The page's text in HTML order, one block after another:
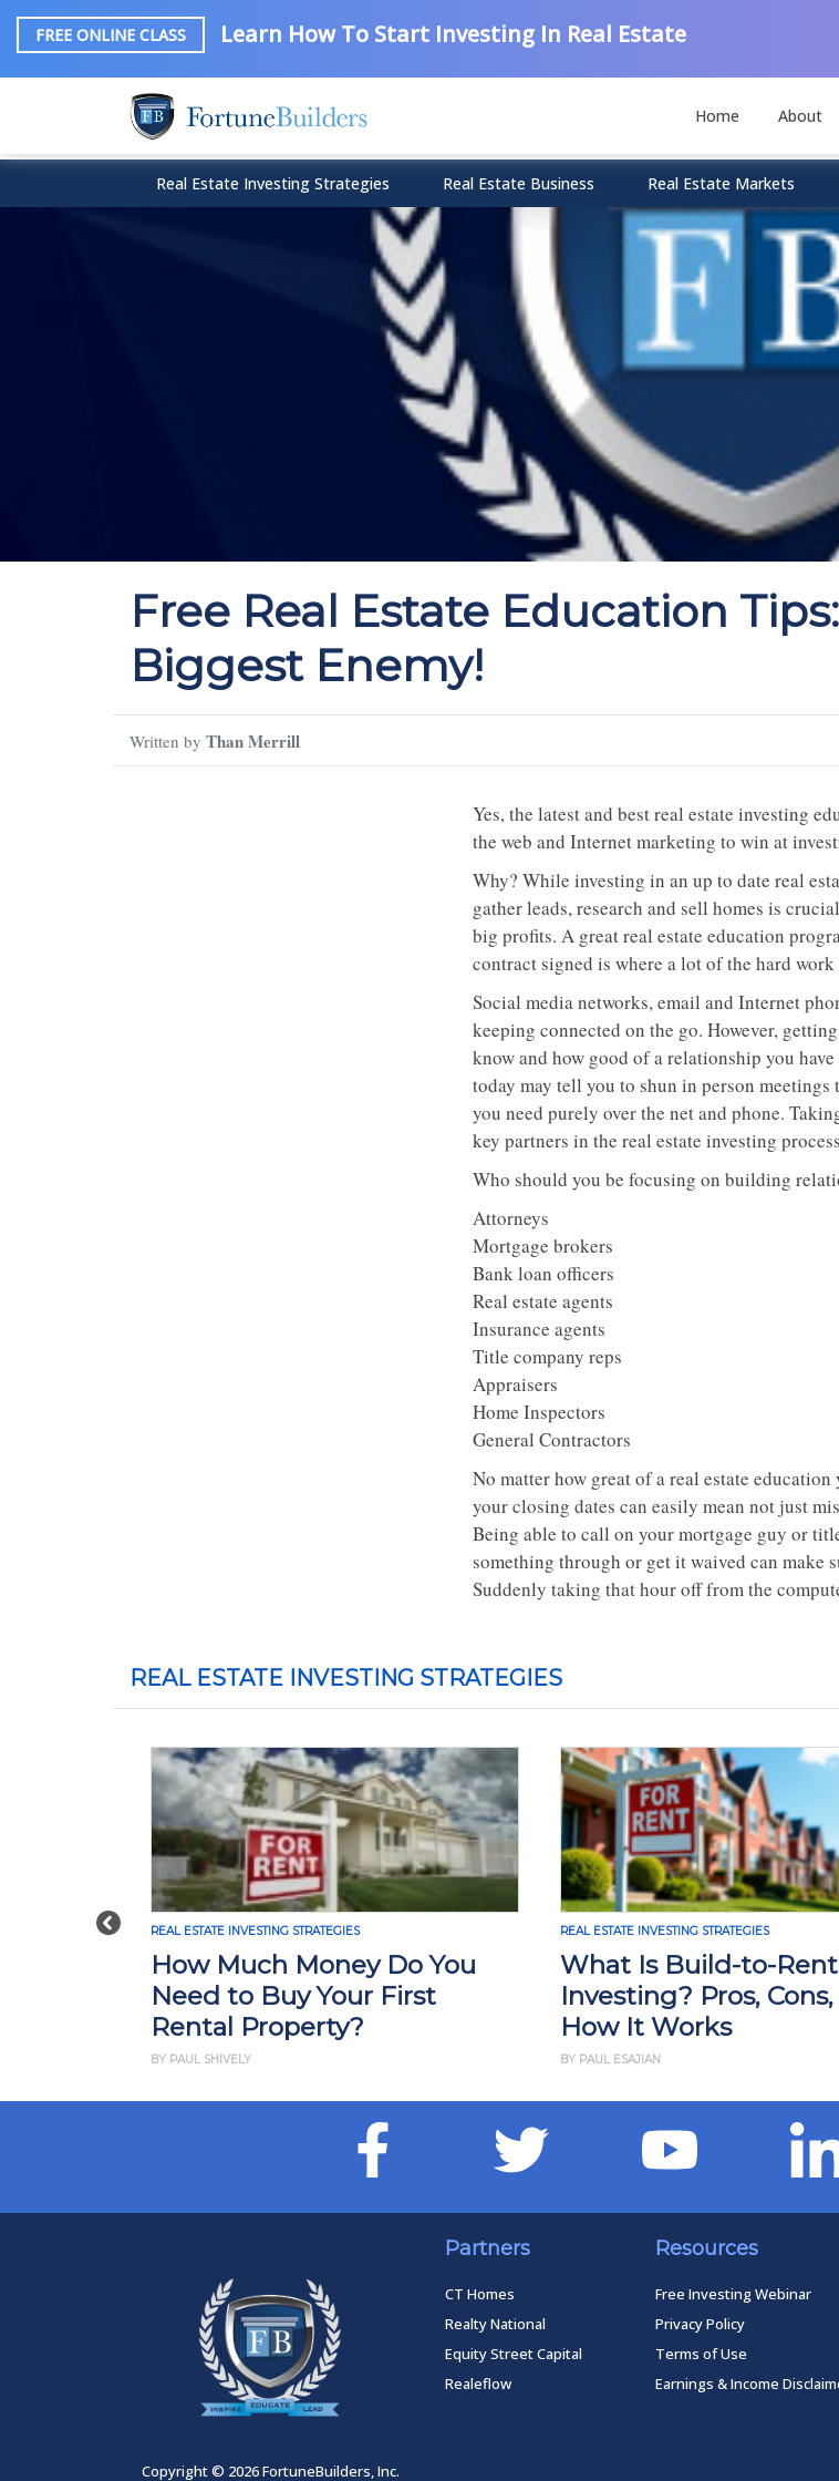
FREE ONLINE CLASS Learn How To Start Investing In Real Estate
Home About
Real Estate Investing Strategies Real Estate Business Real Estate Markets
Free Real Estate Education
Biggest Enemy!
Written by Than Merrill
Yes, the latest and best real estate investing
the web and Internet marketing to win at
Why? While investing in an up to date real
gather leads, research and sell homes is
big profits. A great real estate education
contract signed is where a lot of the hard work
Social media networks, email and Internet
keeping connected on the go. However,
know and how good of a relationship you
today may tell you to shun in person
you need purely over the net and phone.
key partners in the real estate investing
Who should you be focusing on building
Attorneys
Mortgage brokers
Bank loan officers
Real estate agents
Insurance agents
Title company reps
Appraisers
Home Inspectors
General Contractors
No matter how great of a real estate
your closing dates can easily mean not just
Being able to call on your mortgage guy or
something through or get it waived can make
Suddenly taking that hour off from the
REAL ESTATE INVESTING STRATEGIES
PreviousREAL ESTATE INVESTING STRATEGIES
How Much Money Do You
Need to Buy Your First
Rental Property?
BY PAUL SHIVELY
REAL ESTATE INVESTING STRATEGIES
What Is Build-to-Rent
Investing? Pros,
How It Works
BY PAUL ESAJIAN
Partners
CT Homes
Realty National
Equity Street Capital
Realeflow
Resources
Free Investing Webinar
Privacy Policy
Terms of Use
Earnings & Income
Copyright © 2026 FortuneBuilders, Inc.